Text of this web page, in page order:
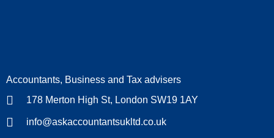
Accountants, Business and Tax advisers
178 Merton High St, London SW19 1AY
info@askaccountantsukltd.co.uk